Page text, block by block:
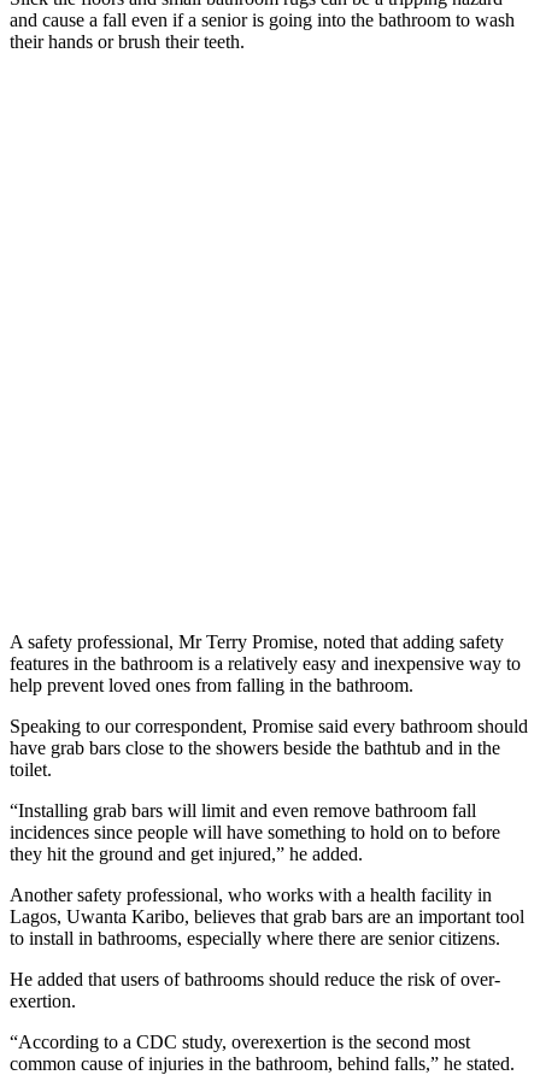
and cause a fall even if a senior is going into the bathroom to wash
their hands or brush their teeth.
A safety professional, Mr Terry Promise, noted that adding safety
features in the bathroom is a relatively easy and inexpensive way to
help prevent loved ones from falling in the bathroom.
Speaking to our correspondent, Promise said every bathroom should
have grab bars close to the showers beside the bathtub and in the
toilet.
“Installing grab bars will limit and even remove bathroom fall
incidences since people will have something to hold on to before
they hit the ground and get injured,” he added.
Another safety professional, who works with a health facility in
Lagos, Uwanta Karibo, believes that grab bars are an important tool
to install in bathrooms, especially where there are senior citizens.
He added that users of bathrooms should reduce the risk of over-
exertion.
“According to a CDC study, overexertion is the second most
common cause of injuries in the bathroom, behind falls,” he stated.